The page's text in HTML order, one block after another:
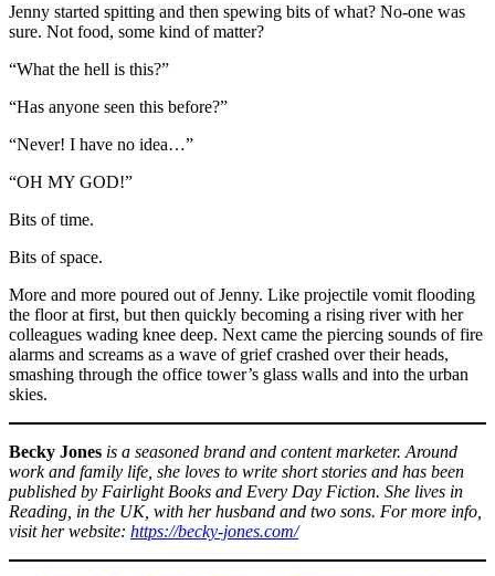
Jenny started spitting and then spewing bits of what? No-one was
sure. Not food, some kind of matter?
“What the hell is this?”
“Has anyone seen this before?”
“Never! I have no idea…”
“OH MY GOD!”
Bits of time.
Bits of space.
More and more poured out of Jenny. Like projectile vomit flooding
the floor at first, but then quickly becoming a rising river with her
colleagues wading knee deep. Next came the piercing sounds of fire
alarms and screams as a wave of grief crashed over their heads,
smashing through the office tower’s glass walls and into the urban
skies.
Becky Jones is a seasoned brand and content marketer. Around
work and family life, she loves to write short stories and has been
published by Fairlight Books and Every Day Fiction. She lives in
Reading, in the UK, with her husband and two sons. For more info,
visit her website: https://becky-jones.com/